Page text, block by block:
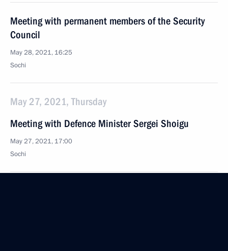
Meeting with permanent members of the Security
Council
May 28, 2021, 16:25
Sochi
May 27, 2021, Thursday
Meeting with Defence Minister Sergei Shoigu
May 27, 2021, 17:00
Sochi